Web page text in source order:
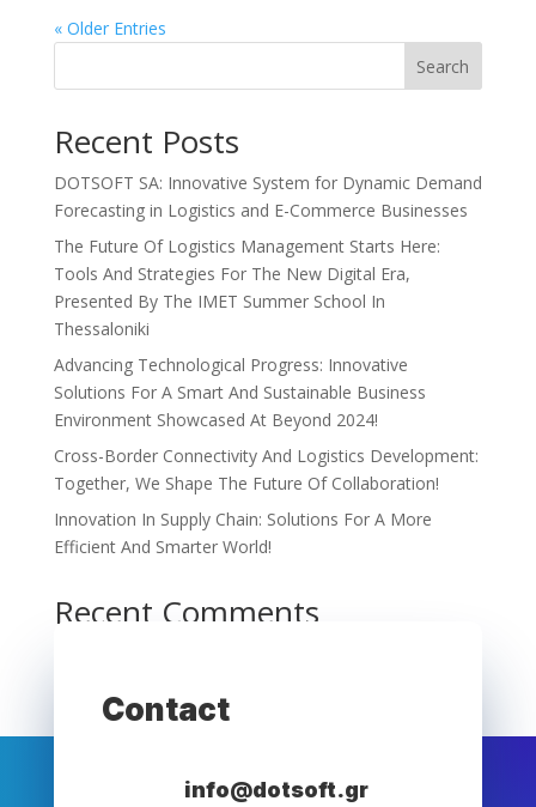
« Older Entries
Search
Recent Posts
DOTSOFT SA: Innovative System for Dynamic Demand
Forecasting in Logistics and E-Commerce Businesses
The Future Of Logistics Management Starts Here:
Tools And Strategies For The New Digital Era,
Presented By The IMET Summer School In
Thessaloniki
Advancing Technological Progress: Innovative
Solutions For A Smart And Sustainable Business
Environment Showcased At Beyond 2024!
Cross-Border Connectivity And Logistics Development:
Together, We Shape The Future Of Collaboration!
Innovation In Supply Chain: Solutions For A More
Efficient And Smarter World!
Recent Comments
Contact
info@dotsoft.gr